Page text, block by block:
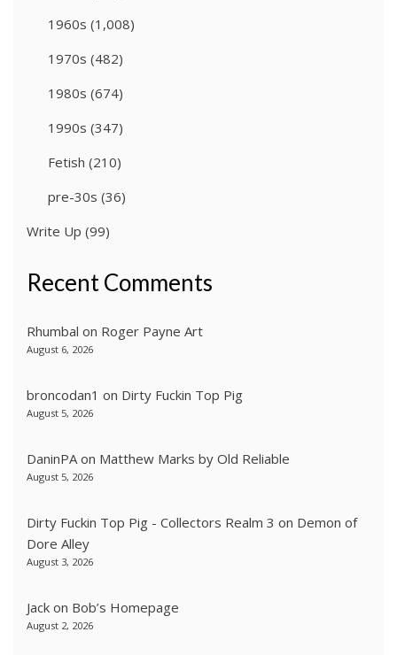
1960s (1,008)
1970s (482)
1980s (674)
1990s (347)
Fetish (210)
pre-30s (36)
Write Up (99)
Recent Comments
Rhumbal on Roger Payne Art
August 6, 2026
broncodan1 on Dirty Fuckin Top Pig
August 5, 2026
DaninPAon Matthew Marks by Old Reliable
August 5, 2026
Dirty Fuckin Top Pig - Collectors Realm 3 on Demon of
Dore Alley
August 3, 2026
Jack on Bob’s Homepage
August 2, 2026